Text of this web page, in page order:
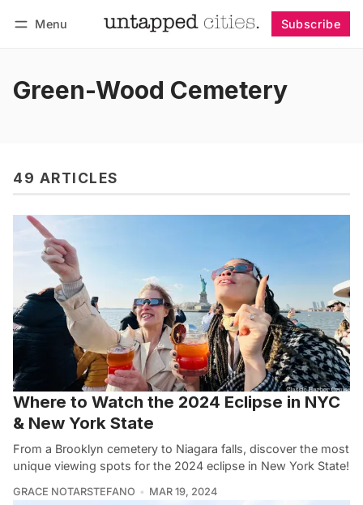
Menu Subscribe
Green-Wood Cemetery
49 ARTICLES
Where to Watch the 2024 Eclipse in NYC
& New York State
From a Brooklyn cemetery to Niagara falls, discover the most
unique viewing spots for the 2024 eclipse in New York State!
GRACE NOTARSTEFANO MAR 19, 2024